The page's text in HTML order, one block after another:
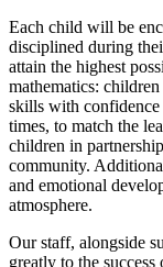
Each child will be
disciplined during
attain the highest
mathematics:
skills with confidence
times, to match the
children in
community.
and emotional
atmosphere.
Our staff, alongside
greatly to the